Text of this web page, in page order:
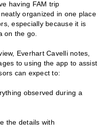
having FAM trip
organized in one place
especially because it is
on the go.
Everhart Cavelli notes,
to using the app to assist
can expect to:
observed during a
the details with